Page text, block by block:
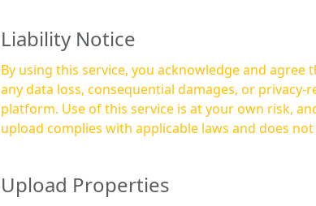
Liability Notice
By using this service, you acknowledge and
any data loss, consequential damages, or
platform. Use of this service is at your own risk, and it is your responsibility to ensure that any content you
upload complies with applicable laws and does
Upload Properties